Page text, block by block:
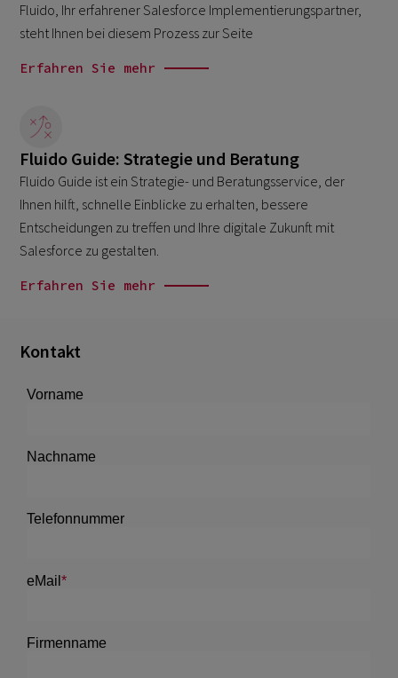
Fluido, Ihr erfahrener Salesforce Implementierungspartner,
steht Ihnen bei diesem Prozess zur Seite
Erfahren Sie mehr
Fluido Guide: Strategie und Beratung
Fluido Guide ist ein Strategie- und Beratungsservice, der
Ihnen hilft, schnelle Einblicke zu erhalten, bessere
Entscheidungen zu treffen und Ihre digitale Zukunft mit
Salesforce zu gestalten.
Erfahren Sie mehr
Kontakt